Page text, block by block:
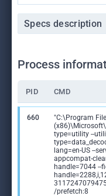
Specs description
Process
PID CMD
660
"C:\Program
type=utility --
lang=en-US --
appcompat-
handle=7044 --
/prefetch:8